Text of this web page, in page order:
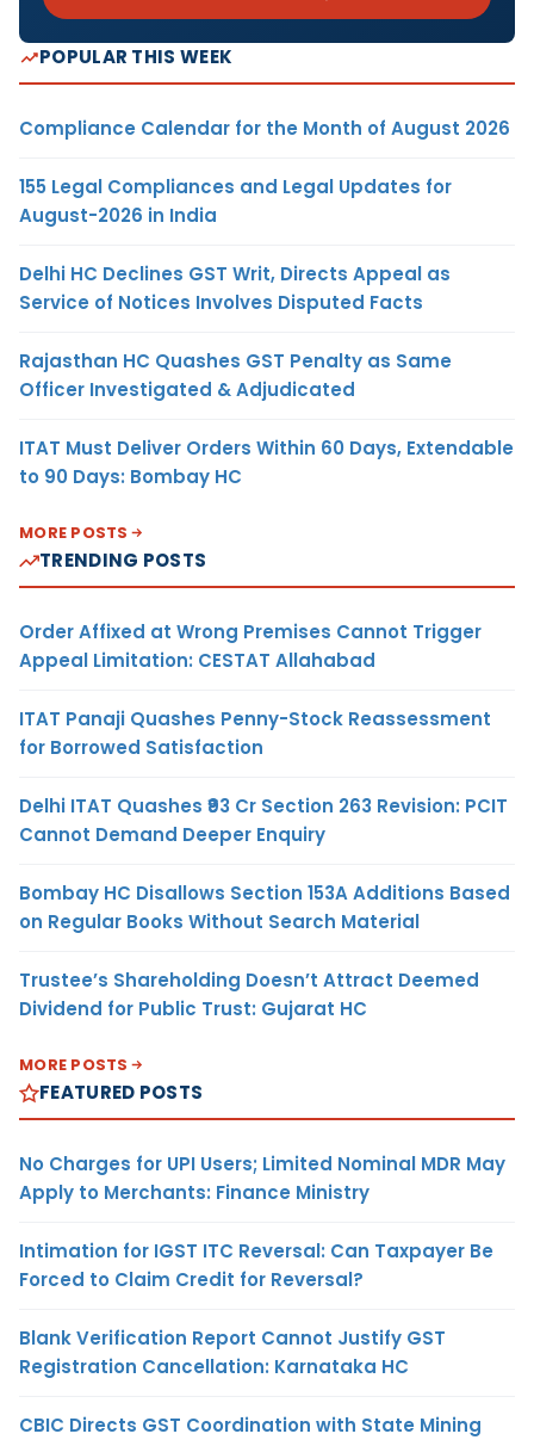
POPULAR THIS WEEK
Compliance Calendar for the Month of August 2026
155 Legal Compliances and Legal Updates for
August-2026 in India
Delhi HC Declines GST Writ, Directs Appeal as
Service of Notices Involves Disputed Facts
Rajasthan HC Quashes GST Penalty as Same
Officer Investigated & Adjudicated
ITAT Must Deliver Orders Within 60 Days, Extendable
to 90 Days: Bombay HC
MORE POSTS
TRENDING POSTS
Order Affixed at Wrong Premises Cannot Trigger
Appeal Limitation: CESTAT Allahabad
ITAT Panaji Quashes Penny-Stock Reassessment
for Borrowed Satisfaction
Delhi ITAT Quashes ₹93 Cr Section 263 Revision: PCIT
Cannot Demand Deeper Enquiry
Bombay HC Disallows Section 153A Additions Based
on Regular Books Without Search Material
Trustee’s Shareholding Doesn’t Attract Deemed
Dividend for Public Trust: Gujarat HC
MORE POSTS
FEATURED POSTS
No Charges for UPI Users; Limited Nominal MDR May
Apply to Merchants: Finance Ministry
Intimation for IGST ITC Reversal: Can Taxpayer Be
Forced to Claim Credit for Reversal?
Blank Verification Report Cannot Justify GST
Registration Cancellation: Karnataka HC
CBIC Directs GST Coordination with State Mining